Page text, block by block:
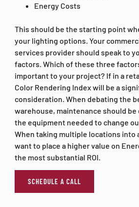
Energy Costs
This should be the starting point
your lighting options. Your
services provider should speak to
factors. Which of these three
important to your project? If in a
Color Rendering Index will be a
consideration. When debating the
warehouse, maintenance should be
the equipment needed to change
When taking multiple locations into
want to place a higher value on
the most substantial ROI.
SCHEDULE A CALL